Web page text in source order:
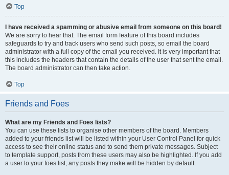
Top
I have received a spamming or abusive email from someone on this board!
We are sorry to hear that. The email form feature of this board includes
safeguards to try and track users who send such posts, so email the board
administrator with a full copy of the email you received. It is very important that
this includes the headers that contain the details of the user that sent the email.
The board administrator can then take action.
Top
Friends and Foes
What are my Friends and Foes lists?
You can use these lists to organise other members of the board. Members
added to your friends list will be listed within your User Control Panel for quick
access to see their online status and to send them private messages. Subject
to template support, posts from these users may also be highlighted. If you add
a user to your foes list, any posts they make will be hidden by default.